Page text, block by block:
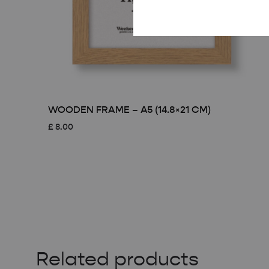
WOODEN FRAME – A5 (14.8×21 CM)
£ 8.00
Related products